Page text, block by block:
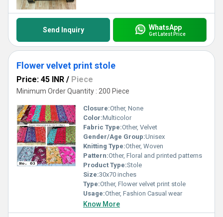
Send Inquiry WhatsApp
Get Latest Price
Flower velvet print stole
Price: 45 INR / Piece
Minimum Order Quantity : 200 Piece
Closure:Other, None
Color:Multicolor
Fabric Type:Other, Velvet
Gender/Age Group:Unisex
Knitting Type:Other, Woven
Pattern:Other, Floral and printed patterns
Product Type:Stole
Size:30x70 inches
Type:Other, Flower velvet print stole
Usage:Other, Fashion Casual wear
Know More